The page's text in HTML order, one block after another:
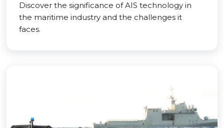
Discover the significance of AIS technology in
the maritime industry and the challenges it
faces.